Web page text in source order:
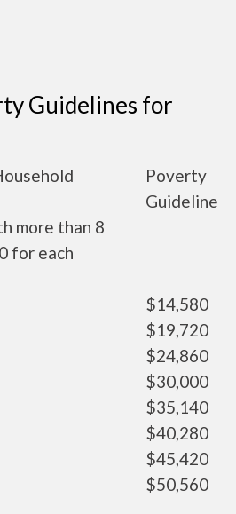
Guidelines for
Poverty
Guideline
more than 8
for each
$14,580
$19,720
$24,860
$30,000
$35,140
$40,280
$45,420
$50,560